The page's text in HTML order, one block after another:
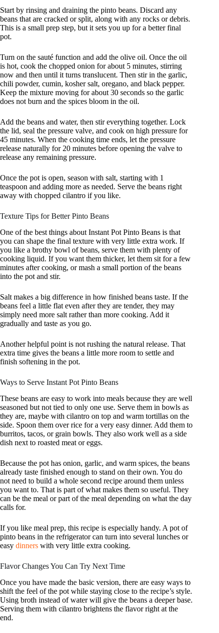
Start by rinsing and draining the pinto beans. Discard any
beans that are cracked or split, along with any rocks or debris.
This is a small prep step, but it sets you up for a better final
pot.
Turn on the sauté function and add the olive oil. Once the oil
is hot, cook the chopped onion for about 5 minutes, stirring
now and then until it turns translucent. Then stir in the garlic,
chili powder, cumin, kosher salt, oregano, and black pepper.
Keep the mixture moving for about 30 seconds so the garlic
does not burn and the spices bloom in the oil.
Add the beans and water, then stir everything together. Lock
the lid, seal the pressure valve, and cook on high pressure for
45 minutes. When the cooking time ends, let the pressure
release naturally for 20 minutes before opening the valve to
release any remaining pressure.
Once the pot is open, season with salt, starting with 1
teaspoon and adding more as needed. Serve the beans right
away with chopped cilantro if you like.
Texture Tips for Better Pinto Beans
One of the best things about Instant Pot Pinto Beans is that
you can shape the final texture with very little extra work. If
you like a brothy bowl of beans, serve them with plenty of
cooking liquid. If you want them thicker, let them sit for a few
minutes after cooking, or mash a small portion of the beans
into the pot and stir.
Salt makes a big difference in how finished beans taste. If the
beans feel a little flat even after they are tender, they may
simply need more salt rather than more cooking. Add it
gradually and taste as you go.
Another helpful point is not rushing the natural release. That
extra time gives the beans a little more room to settle and
finish softening in the pot.
Ways to Serve Instant Pot Pinto Beans
These beans are easy to work into meals because they are well
seasoned but not tied to only one use. Serve them in bowls as
they are, maybe with cilantro on top and warm tortillas on the
side. Spoon them over rice for a very easy dinner. Add them to
burritos, tacos, or grain bowls. They also work well as a side
dish next to roasted meat or eggs.
Because the pot has onion, garlic, and warm spices, the beans
already taste finished enough to stand on their own. You do
not need to build a whole second recipe around them unless
you want to. That is part of what makes them so useful. They
can be the meal or part of the meal depending on what the day
calls for.
If you like meal prep, this recipe is especially handy. A pot of
pinto beans in the refrigerator can turn into several lunches or
easy dinners with very little extra cooking.
Flavor Changes You Can Try Next Time
Once you have made the basic version, there are easy ways to
shift the feel of the pot while staying close to the recipe’s style.
Using broth instead of water will give the beans a deeper base.
Serving them with cilantro brightens the flavor right at the
end.